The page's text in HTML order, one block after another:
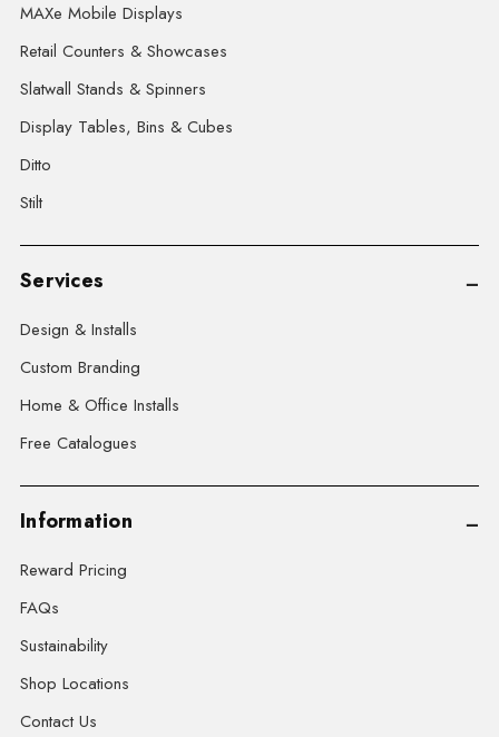
MAXe Mobile Displays
Retail Counters & Showcases
Slatwall Stands & Spinners
Display Tables, Bins & Cubes
Ditto
Stilt
Services
Design & Installs
Custom Branding
Home & Office Installs
Free Catalogues
Information
Reward Pricing
FAQs
Sustainability
Shop Locations
Contact Us